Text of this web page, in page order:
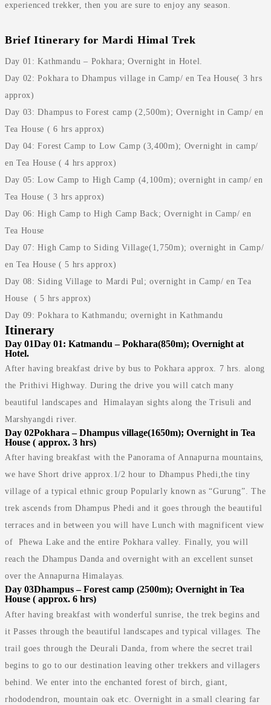
experienced trekker, then you are sure to enjoy any season.
Brief Itinerary for Mardi Himal Trek
Day 01: Kathmandu – Pokhara; Overnight in Hotel.
Day 02: Pokhara to Dhampus village in Camp/ en Tea House( 3 hrs
approx)
Day 03: Dhampus to Forest camp (2,500m); Overnight in Camp/ en
Tea House ( 6 hrs approx)
Day 04: Forest Camp to Low Camp (3,400m); Overnight in camp/
en Tea House ( 4 hrs approx)
Day 05: Low Camp to High Camp (4,100m); overnight in camp/ en
Tea House ( 3 hrs approx)
Day 06: High Camp to High Camp Back; Overnight in Camp/ en
Tea House
Day 07: High Camp to Siding Village(1,750m); overnight in Camp/
en Tea House ( 5 hrs approx)
Day 08: Siding Village to Mardi Pul; overnight in Camp/ en Tea
House ( 5 hrs approx)
Day 09: Pokhara to Kathmandu; overnight in Kathmandu
Itinerary
Day 01Day 01: Katmandu – Pokhara(850m); Overnight at
Hotel.
After having breakfast drive by bus to Pokhara approx. 7 hrs. along
the Prithivi Highway. During the drive you will catch many
beautiful landscapes and Himalayan sights along the Trisuli and
Marshyangdi river.
Day 02Pokhara – Dhampus village(1650m); Overnight in Tea
House ( approx. 3 hrs)
After having breakfast with the Panorama of Annapurna mountains,
we have Short drive approx.1/2 hour to Dhampus Phedi,the tiny
village of a typical ethnic group Popularly known as “Gurung”. The
trek ascends from Dhampus Phedi and it goes through the beautiful
terraces and in between you will have Lunch with magnificent view
of Phewa Lake and the entire Pokhara valley. Finally, you will
reach the Dhampus Danda and overnight with an excellent sunset
over the Annapurna Himalayas.
Day 03Dhampus – Forest camp (2500m); Overnight in Tea
House ( approx. 6 hrs)
After having breakfast with wonderful sunrise, the trek begins and
it Passes through the beautiful landscapes and typical villages. The
trail goes through the Deurali Danda, from where the secret trail
begins to go to our destination leaving other trekkers and villagers
behind. We enter into the enchanted forest of birch, giant,
rhododendron, mountain oak etc. Overnight in a small clearing far